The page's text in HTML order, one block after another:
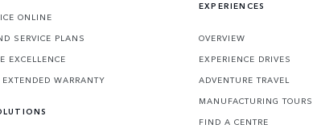
ONLINE
SERVICE PLANS
EXCELLENCE
WARRANTY
EXPERIENCES
OVERVIEW
EXPERIENCE DRIVES
ADVENTURE TRAVEL
MANUFACTURING TOURS
FIND A CENTRE